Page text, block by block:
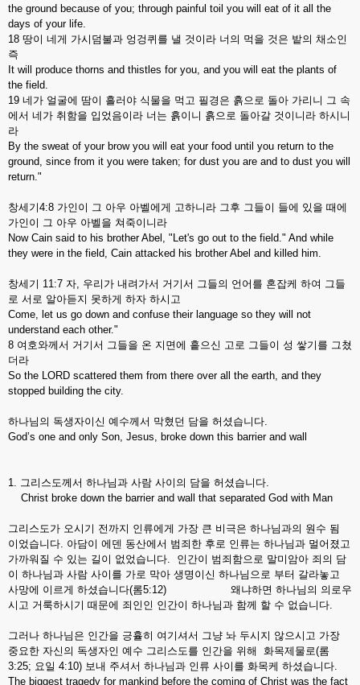
the ground because of you; through painful toil you will eat of it all the
days of your life.
18 땅이 네게 가시덤불과 엉겅퀴를 낼 것이라 너의 먹을 것은 밭의 채소인
즉
It will produce thorns and thistles for you, and you will eat the plants of
the field.
19 네가 얼굴에 땀이 흘러야 식물을 먹고 필경은 흙으로 돌아 가리니 그 속
에서 네가 취함을 입었음이라 너는 흙이니 흙으로 돌아갈 것이니라 하시니
라
By the sweat of your brow you will eat your food until you return to the
ground, since from it you were taken; for dust you are and to dust you will
return."
창세기4:8 가인이 그 아우 아벨에게 고하니라 그후 그들이 들에 있을 때에
가인이 그 아우 아벨을 쳐죽이니라
Now Cain said to his brother Abel, "Let's go out to the field." And while
they were in the field, Cain attacked his brother Abel and killed him.
창세기 11:7 자, 우리가 내려가서 거기서 그들의 언어를 혼잡케 하여 그들
로 서로 알아듣지 못하게 하자 하시고
Come, let us go down and confuse their language so they will not
understand each other."
8 여호와께서 거기서 그들을 온 지면에 흩으신 고로 그들이 성 쌓기를 그쳤
더라
So the LORD scattered them from there over all the earth, and they
stopped building the city.
하나님의 독생자이신 예수께서 막혔던 담을 허셨습니다.
God’s one and only Son, Jesus, broke down this barrier and wall
1. 그리스도께서 하나님과 사람 사이의 담을 허셨습니다.
Christ broke down the barrier and wall that separated God with Man
그리스도가 오시기 전까지 인류에게 가장 큰 비극은 하나님과의 원수 됨
이었습니다. 아담이 에덴 동산에서 범죄한 후로 인류는 하나님과 멀어졌고
가까워질 수 있는 길이 없었습니다. 인간이 범죄함으로 말미암아 죄의 담
이 하나님과 사람 사이를 가로 막아 생명이신 하나님으로 부터 갈라놓고
사망에 이르게 하셨습니다(롬5:12) 왜냐하면 하나님의 의로우
시고 거룩하시기 때문에 죄인인 인간이 하나님과 함께 할 수 없습니다.
그러나 하나님은 인간을 긍휼히 여기셔서 그냥 놔 두시지 않으시고 가장
중요한 자신의 독생자인 예수 그리스도를 인간을 위해 화목제물로(롬
3:25; 요일 4:10) 보내 주셔서 하나님과 인류 사이를 화목케 하셨습니다.
The biggest tragedy for mankind before the coming of Christ was the fact